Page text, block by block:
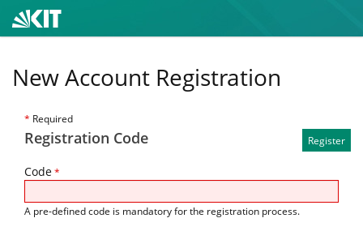
New Account Registration
* Required
Registration Code
Code*
A pre-defined code is mandatory for the registration process.